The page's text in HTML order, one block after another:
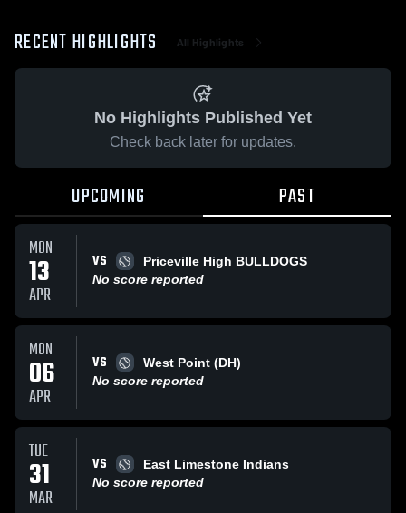
RECENT HIGHLIGHTS All Highlights
No Highlights Published Yet
Check back later for updates.
UPCOMING PAST
MON
13
APR
VS
Priceville High BULLDOGS
No score reported
MON
06
APR
VS
West Point (DH)
No score reported
TUE
31
MAR
VS
East Limestone Indians
No score reported